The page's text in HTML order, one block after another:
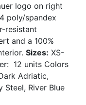
logo on right
poly/spandex
resistant
and a 100%
Sizes: XS-
12 units Colors
Adriatic,
Steel, River Blue